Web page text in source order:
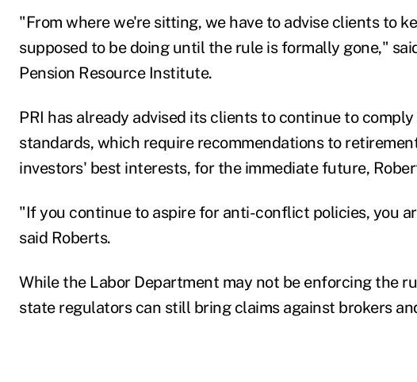
"From where we're sitting, we have to advise clients to
supposed to be doing until the rule is formally gone,"
Pension Resource Institute.
PRI has already advised its clients to continue to
standards, which require recommendations to
investors' best interests, for the immediate future,
"If you continue to aspire for anti-conflict policies, you
said Roberts.
While the Labor Department may not be enforcing the
state regulators can still bring claims against brokers